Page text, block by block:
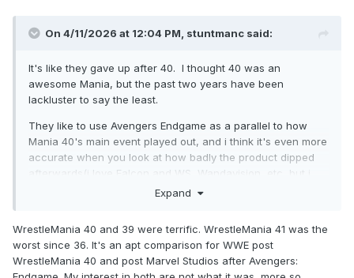
On 4/11/2026 at 12:04 PM, stuntmanc said:
It's like they gave up after 40. I thought 40 was an
awesome Mania, but the past two years have been
lackluster to say the least.
They like to use Avengers Endgame as a parallel to how
Mania 40's main event played out, and i think it's even more
accurate when you look at how badly the product dipped
afterwards(i love Falcon and WS, Wandavision, etc, but i
definitely recognize it took MCU a while to get their footing
levels)
Expand
WrestleMania 40 and 39 were terrific. WrestleMania 41 was the
worst since 36. It's an apt comparison for WWE post
WrestleMania 40 and post Marvel Studios after Avengers: